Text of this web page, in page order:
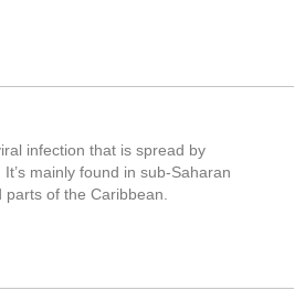
infection that is spread by
mainly found in sub-Saharan
of the Caribbean.